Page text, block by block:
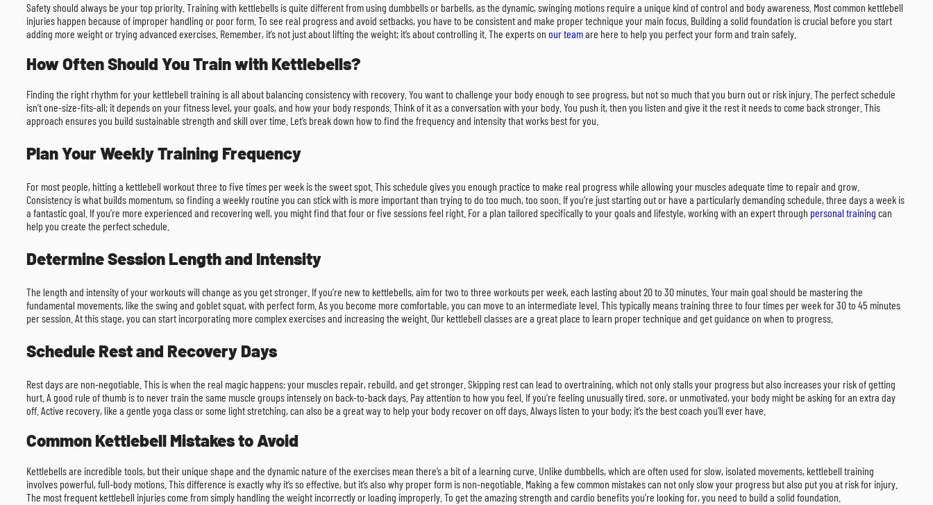
Safety should always be your top priority. Training with kettlebells is quite different from using dumbbells or barbells, as the dynamic, swinging motions require a unique kind of control and body awareness. Most common kettlebell
injuries happen because of improper handling or poor form. To see real progress and avoid setbacks, you have to be consistent and make proper technique your main focus. Building a solid foundation is crucial before you start
adding more weight or trying advanced exercises. Remember, it’s not just about lifting the weight; it’s about controlling it. The experts on our teamare here to help you perfect your form and train safely.
How Often Should You Train with Kettlebells?
Finding the right rhythm for your kettlebell training is all about balancing consistency with recovery. You want to challenge your body enough to see progress, but not so much that you burn out or risk injury. The perfect schedule
isn’t one-size-fits-all; it depends on your fitness level, your goals, and how your body responds. Think of it as a conversation with your body. You push it, then you listen and give it the rest it needs to come back stronger. This
approach ensures you build sustainable strength and skill over time. Let’s break down how to find the frequency and intensity that works best for you.
Plan Your Weekly Training Frequency
For most people, hitting a kettlebell workout three to five times per week is the sweet spot. This schedule gives you enough practice to make real progress while allowing your muscles adequate time to repair and grow.
Consistency is what builds momentum, so finding a weekly routine you can stick with is more important than trying to do too much, too soon. If you’re just starting out or have a particularly demanding schedule, three days a week is
a fantastic goal. If you’re more experienced and recovering well, you might find that four or five sessions feel right. For a plan tailored specifically to your goals and lifestyle, working with an expert through personal training can
help you create the perfect schedule.
Determine Session Length and Intensity
The length and intensity of your workouts will change as you get stronger. If you’re new to kettlebells, aim for two to three workouts per week, each lasting about 20 to 30 minutes. Your main goal should be mastering the
fundamental movements, like the swing and goblet squat, with perfect form. As you become more comfortable, you can move to an intermediate level. This typically means training three to four times per week for 30 to 45 minutes
per session. At this stage, you can start incorporating more complex exercises and increasing the weight. Our kettlebell classes are a great place to learn proper technique and get guidance on when to progress.
Schedule Rest and Recovery Days
Rest days are non-negotiable. This is when the real magic happens: your muscles repair, rebuild, and get stronger. Skipping rest can lead to overtraining, which not only stalls your progress but also increases your risk of getting
hurt. A good rule of thumb is to never train the same muscle groups intensely on back-to-back days. Pay attention to how you feel. If you’re feeling unusually tired, sore, or unmotivated, your body might be asking for an extra day
off. Active recovery, like a gentle yoga class or some light stretching, can also be a great way to help your body recover on off days. Always listen to your body; it’s the best coach you’ll ever have.
Common Kettlebell Mistakes to Avoid
Kettlebells are incredible tools, but their unique shape and the dynamic nature of the exercises mean there’s a bit of a learning curve. Unlike dumbbells, which are often used for slow, isolated movements, kettlebell training
involves powerful, full-body motions. This difference is exactly why it’s so effective, but it’s also why proper form is non-negotiable. Making a few common mistakes can not only slow your progress but also put you at risk for injury.
The most frequent kettlebell injuries come from simply handling the weight incorrectly or loading improperly. To get the amazing strength and cardio benefits you’re looking for, you need to build a solid foundation.